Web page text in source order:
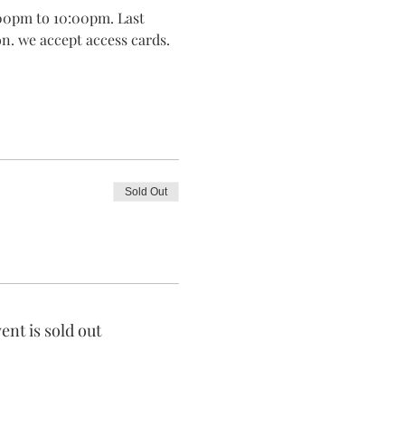
to 10:00pm. Last
we accept access cards.
Sold Out
is sold out